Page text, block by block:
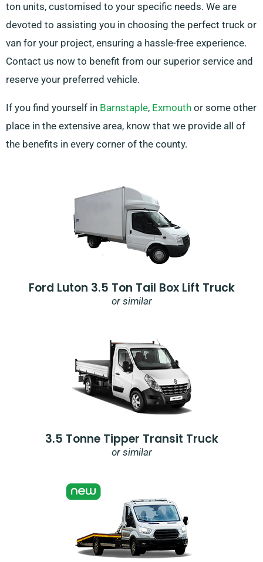
ton units, customised to your specific needs. We are
devoted to assisting you in choosing the perfect truck or
van for your project, ensuring a hassle-free experience.
Contact us now to benefit from our superior service and
reserve your preferred vehicle.
If you find yourself in Barnstaple, Exmouth or some other
place in the extensive area, know that we provide all of
the benefits in every corner of the county.
Ford Luton 3.5 Ton Tail Box Lift Truck
or similar
3.5 Tonne Tipper Transit Truck
or similar